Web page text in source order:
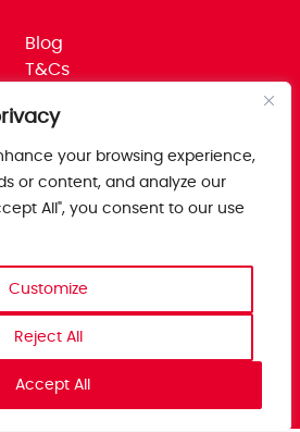
your browsing experience,
or content, and analyze our
All", you consent to our use
Customize
Reject All
Accept All
Blog
T&Cs
Corporate Policies
Get in touch
Ltd
Prior,